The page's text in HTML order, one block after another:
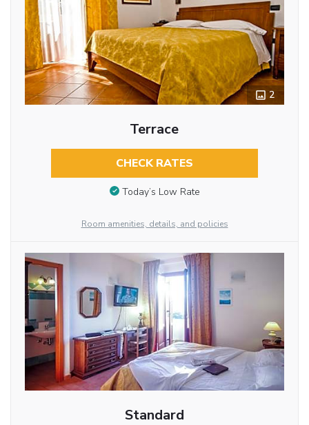
2
Terrace
CHECK RATES
Today’s Low Rate
Room amenities, details, and policies
Standard